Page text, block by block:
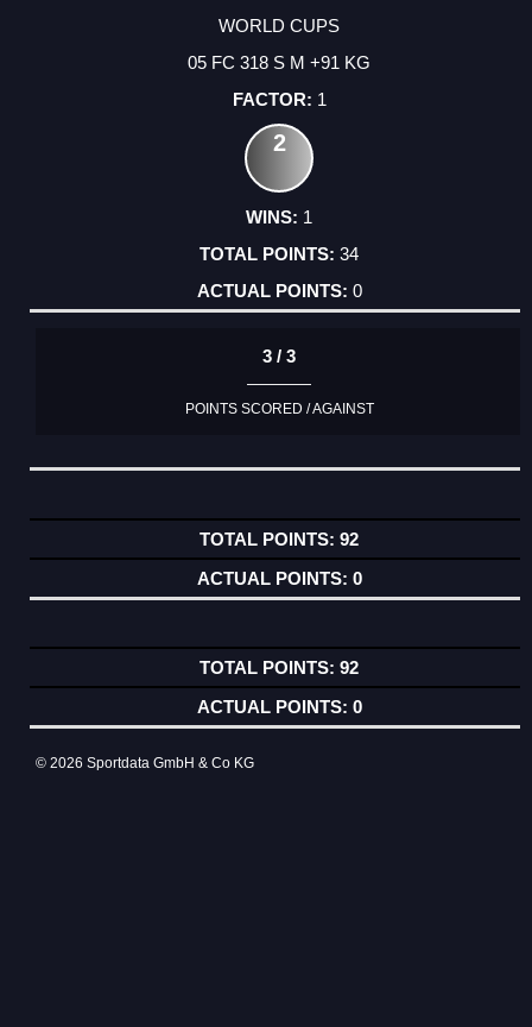
WORLD CUPS
05 FC 318 S M +91 KG
1
2
1
34
0
3 / 3
POINTS SCORED / AGAINST
92
0
92
0
© 2026 Sportdata GmbH & Co KG